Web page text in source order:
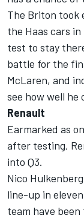
The Briton took
the Haas cars
test to stay
battle for the
McLaren, and
see how well he
Renault
Earmarked as
after testing,
into Q3.
Nico
line-up in
team have